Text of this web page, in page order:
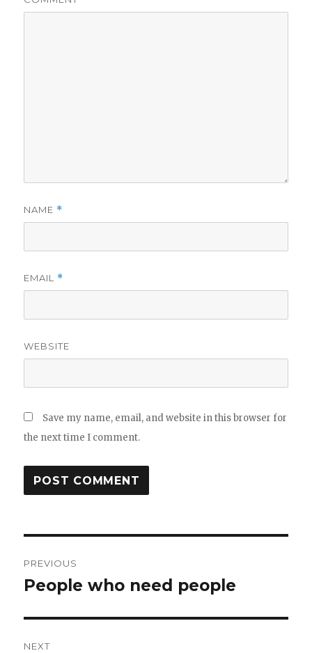
NAME *
EMAIL *
WEBSITE
Save my name, email, and website in this browser for
the next time I comment.
navigation
PREVIOUS
Previous
People who need people
NEXT